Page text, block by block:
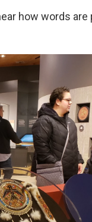
how words are